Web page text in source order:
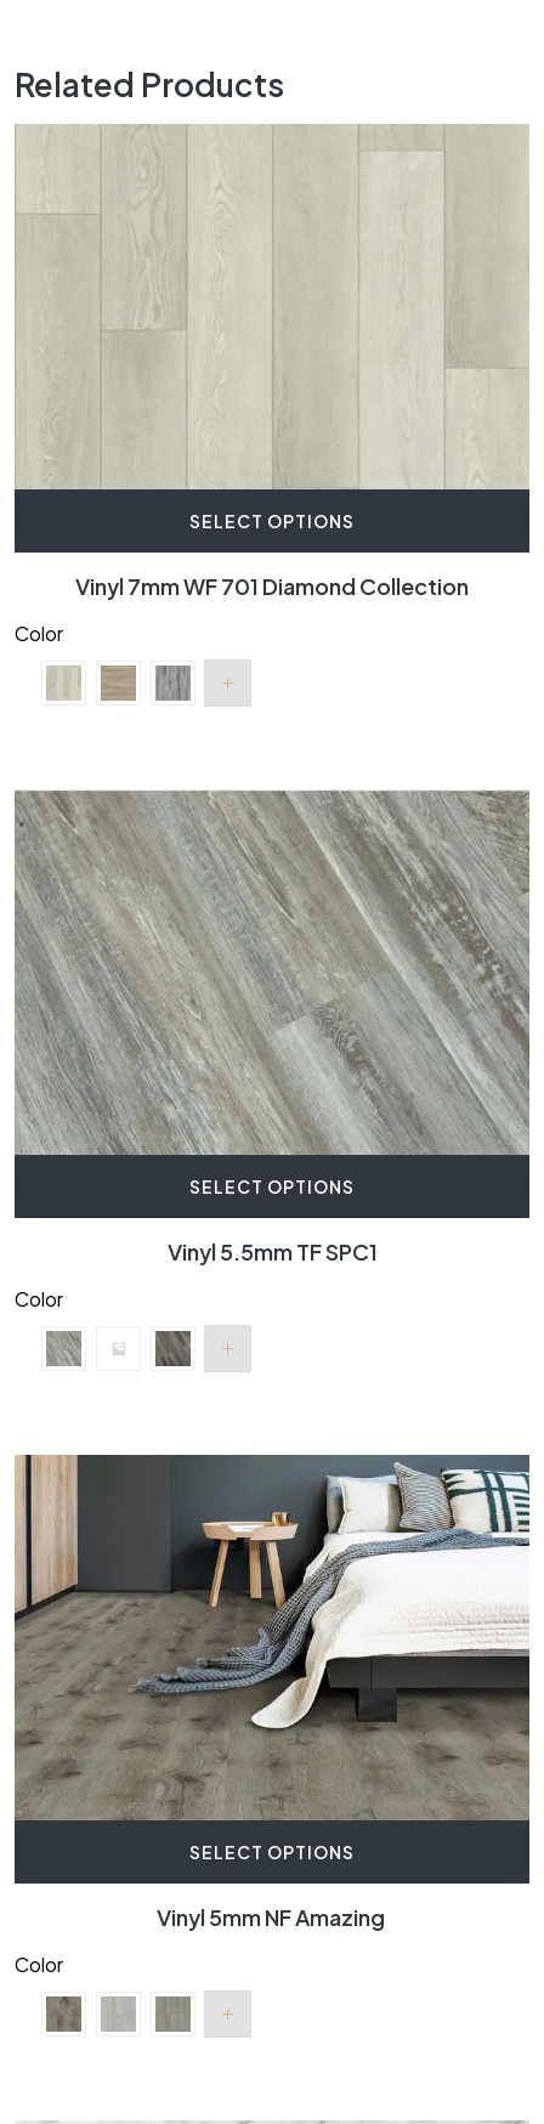
Related Products
SELECT OPTIONS
Vinyl 7mm WF 701 Diamond Collection
Color
SELECT OPTIONS
Vinyl 5.5mm TF SPC1
Color
SELECT OPTIONS
Vinyl 5mm NF Amazing
Color